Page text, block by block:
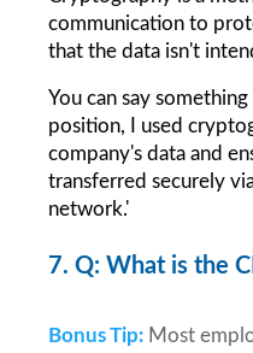
communication to
that the data isn't
You can say
position, I used
company's data and
transferred securely
network.'
7. Q: What is the
Bonus Tip: Most